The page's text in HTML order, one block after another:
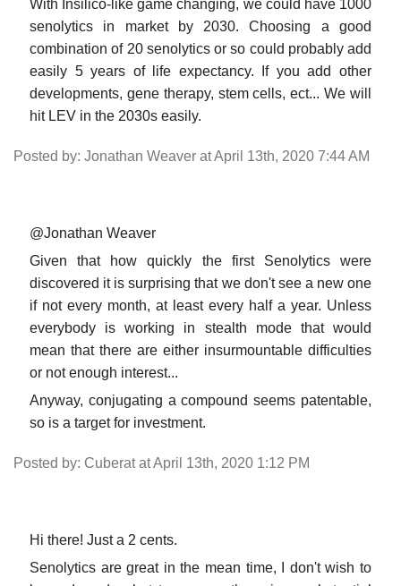
With Insilico-like game changing, we could have 1000
senolytics in market by 2030. Choosing a good
combination of 20 senolytics or so could probably add
easily 5 years of life expectancy. If you add other
developments, gene therapy, stem cells, ect... We will
hit LEV in the 2030s easily.
Posted by: Jonathan Weaver at April 13th, 2020 7:44 AM
@Jonathan Weaver
Given that how quickly the first Senolytics were
discovered it is surprising that we don't see a new one
if not every month, at least every half a year. Unless
everybody is working in stealth mode that would
mean that there are either insurmountable difficulties
or not enough interest...
Anyway, conjugating a compound seems patentable,
so is a target for investment.
Posted by: Cuberat at April 13th, 2020 1:12 PM
Hi there! Just a 2 cents.
Senolytics are great in the mean time, I don't wish to